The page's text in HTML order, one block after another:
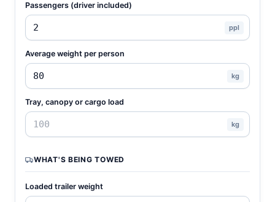
Passengers (driver included)
ppl
Average weight per person
kg
Tray, canopy or cargo load
kg
WHAT'S BEING TOWED
Loaded trailer weight